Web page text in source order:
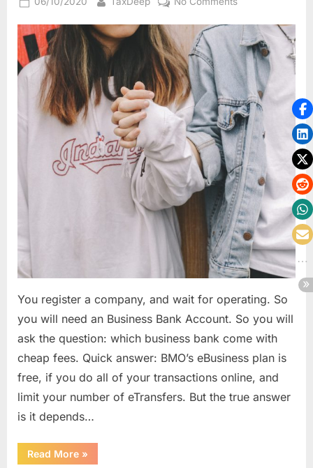
bank
with
cheap
fees
You register a company, and wait for operating. So
you will need an Business Bank Account. So you will
ask the question: which business bank come with
cheap fees. Quick answer: BMO’s eBusiness plan is
free, if you do all of your transactions online, and
limit your number of eTransfers. But the true answer
is it depends…
Read More“Business
bank
»